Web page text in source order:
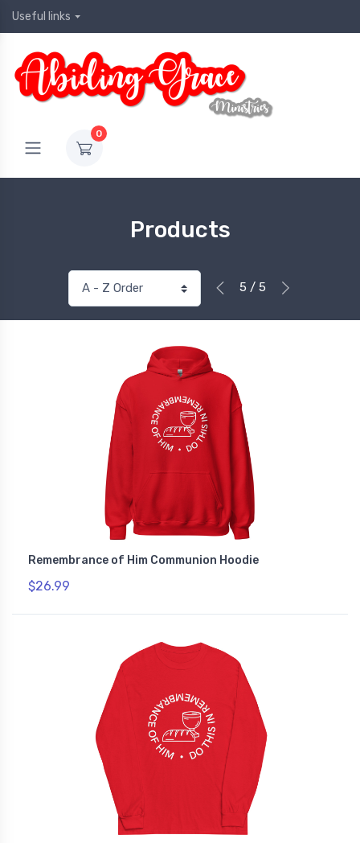
Useful links
0
Products
5 / 5
Remembrance of Him Communion Hoodie
$26.99